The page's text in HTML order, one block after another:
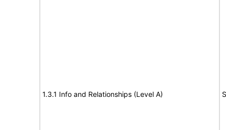
1.3.1 Info and Relationships (Level A)